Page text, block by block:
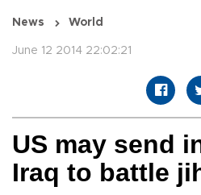
News World
June 12 2014 22:02:21
US may send
Iraq to battle